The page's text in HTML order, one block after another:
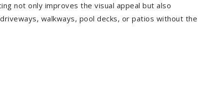
not only improves the visual appeal but also
walkways, pool decks, or patios without the